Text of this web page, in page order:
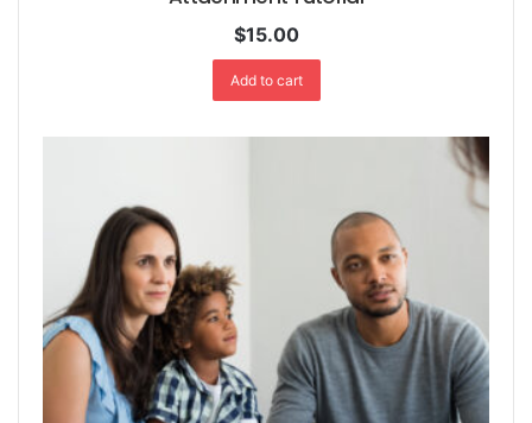
$15.00
Add to cart